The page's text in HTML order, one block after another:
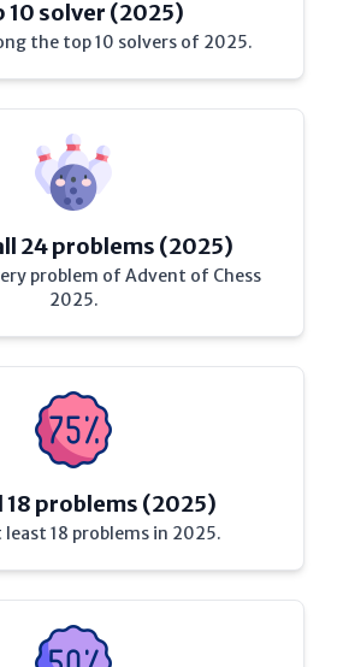
10 solver (2025)
the top 10 solvers of 2025.
24 problems (2025)
problem of Advent of Chess
2025.
18 problems (2025)
least 18 problems in 2025.